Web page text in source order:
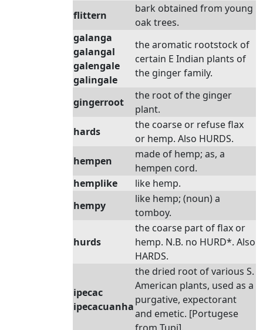
flittern
bark obtained from young
oak trees.
galanga
galangal
galengale
galingale
the aromatic rootstock of
certain E Indian plants of
the ginger family.
gingerroot
the root of the ginger
plant.
hards
the coarse or refuse flax
or hemp. Also HURDS.
hempen
made of hemp; as, a
hempen cord.
hemplike
like hemp.
hempy
like hemp; (noun) a
tomboy.
hurds
the coarse part of flax or
hemp. N.B. no HURD*. Also
HARDS.
ipecac
ipecacuanha
the dried root of various S.
American plants, used as a
purgative, expectorant
and emetic. [Portugese